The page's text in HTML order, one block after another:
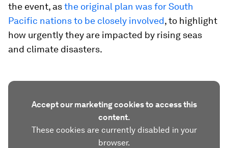
the event, asthe original plan was for South
Pacific nations to be closely involved, to highlight
how urgently they are impacted by rising seas
and climate disasters.
Accept our marketing cookies to access this
content.
These cookies are currently disabled in your
browser.